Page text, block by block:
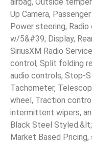
airbag, Outside
Up Camera,
Power steering,
w/5&#39; Display,
SiriusXM Radio
control, Split folding
audio controls, Stop-
Tachometer,
wheel, Traction
intermittent wipers,
Black Steel
Market Based